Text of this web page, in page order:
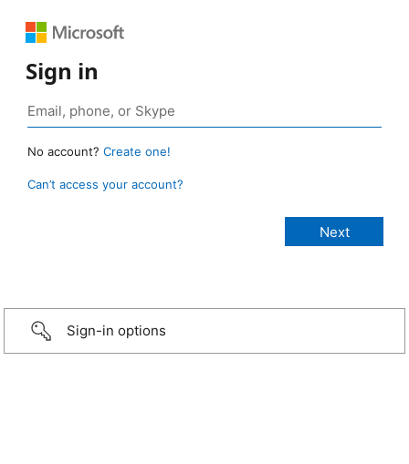
Sign in
No account? Create one!
Can’t access your account?
Sign-in options